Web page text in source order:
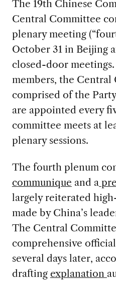
The 19th Chinese
Central Committee
plenary meeting
October 31 in Beijing
closed-door
members, the Central
comprised of the
are appointed every
committee meets at
plenary sessions.
The fourth plenum
communique and a
largely reiterated
made by China’s
The Central
comprehensive
several days later,
drafting explanation